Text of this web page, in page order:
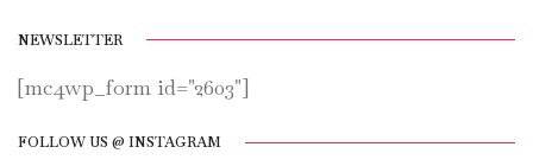
NEWSLETTER
[mc4wp_form id="2603"]
FOLLOW US @ INSTAGRAM